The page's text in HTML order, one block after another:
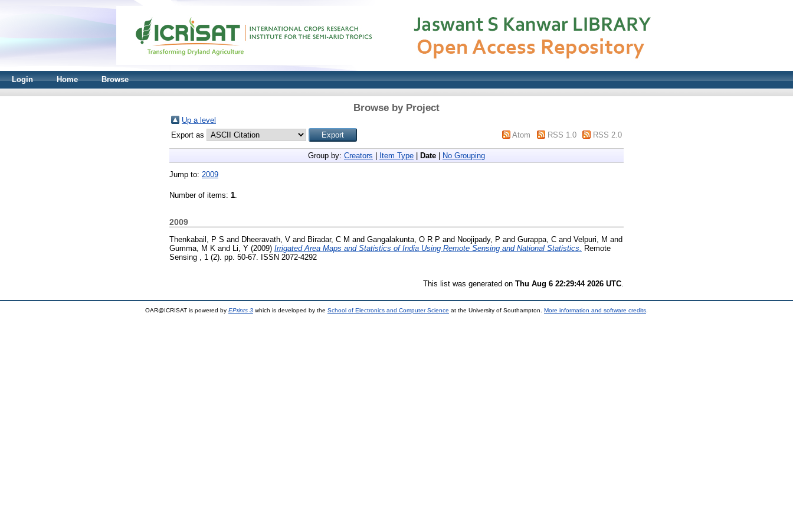
Login Home Browse
Browse by Project
Up a level
Export as
Atom RSS 1.0 RSS 2.0
Group by: Creators Item Type Date No Grouping
Jump to: 2009
Number of items: 1.
2009
Thenkabail, P S and Dheeravath, V and Biradar, C M and Gangalakunta, O R P and Noojipady, P and Gurappa, C and Velpuri, M and
Gumma, M K and Li, Y (2009) Irrigated Area Maps and Statistics of India Using Remote Sensing and National Statistics.
Remote
Sensing , 1 (2). pp. 50-67. ISSN 2072-4292
This list was generated on Thu Aug 6 22:29:44 2026 UTC
OAR@ICRISAT is powered by EPrints 3 which is developed by the School of Electronics and Computer Science at the University of Southampton. More information and software credits